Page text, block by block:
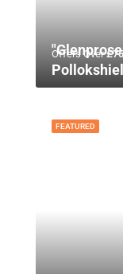
Offers Over
FEATURED